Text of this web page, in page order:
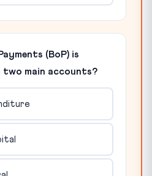
(BoP) is
main accounts?